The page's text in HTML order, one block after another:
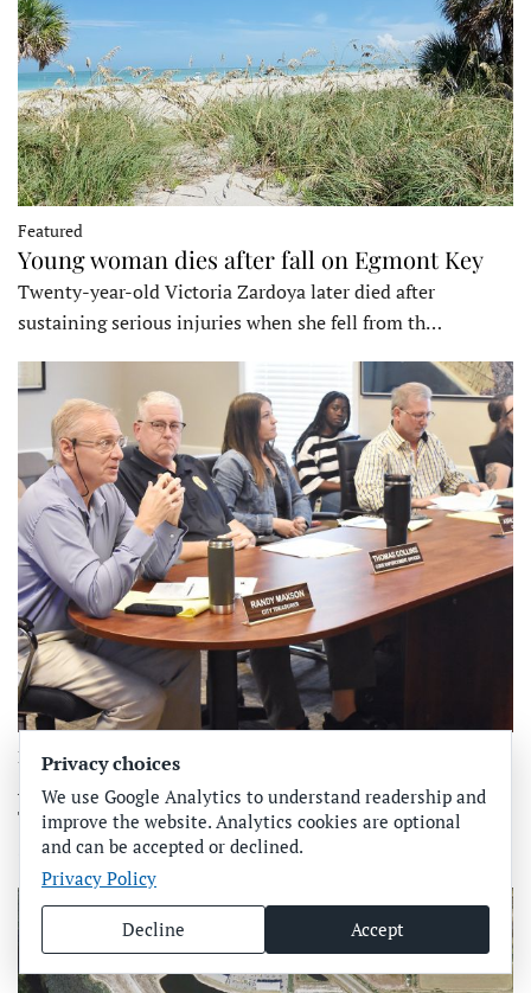
Featured
Young woman dies after fall on Egmont Key
Twenty-year-old Victoria Zardoya later died after
sustaining serious injuries when she fell from th…
Featured
Anna Maria budget discussions continue
The budget discussions continue in Anna Maria as the
September budget adoption deadline draws close…
Privacy choices
We use Google Analytics to understand readership and
improve the website. Analytics cookies are optional
and can be accepted or declined.
Privacy Policy
Decline Accept